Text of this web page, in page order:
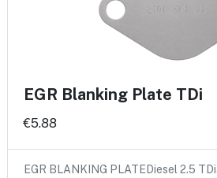
EGR Blanking Plate TDi
€5.88
EGR BLANKING PLATEDiesel 2.5